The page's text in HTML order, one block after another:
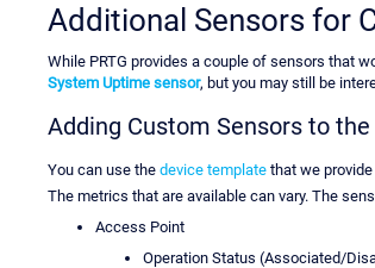
Additional Sensors for
While PRTG provides a couple of sensors that
System Uptime sensor, but you may still be
Adding Custom Sensors to
You can use the device template that we
The metrics that are available can vary. The
Access Point
Operation Status (Associated/